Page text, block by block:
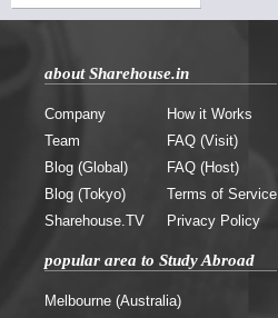
about Sharehouse.in
Company
Team
Blog (Global)
Blog (Tokyo)
Sharehouse.TV
How it Works
FAQ (Visit)
FAQ (Host)
Terms of Service
Privacy Policy
popular area to Study Abroad
Melbourne (Australia)